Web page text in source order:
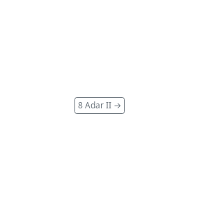
8 Adar II →